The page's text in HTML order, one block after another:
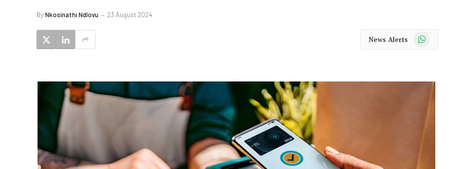
ByNkosinathi Ndlovu 23 August 2024
News Alerts WhatsApp